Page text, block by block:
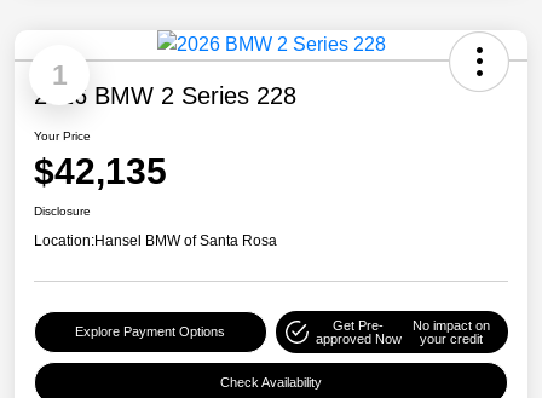
1
2026 BMW 2 Series 228
Your Price
$42,135
Disclosure
Location:Hansel BMW of Santa Rosa
Explore Payment Options
Get Pre-
approved Now
No impact on
your credit
Check Availability